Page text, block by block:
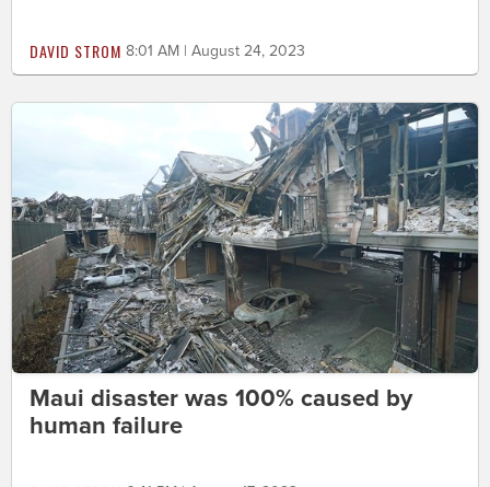
DAVID STROM 8:01 AM | August 24, 2023
Maui disaster was 100% caused by
human failure